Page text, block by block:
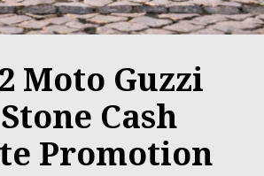
Moto Guzzi
Cash
Promotion